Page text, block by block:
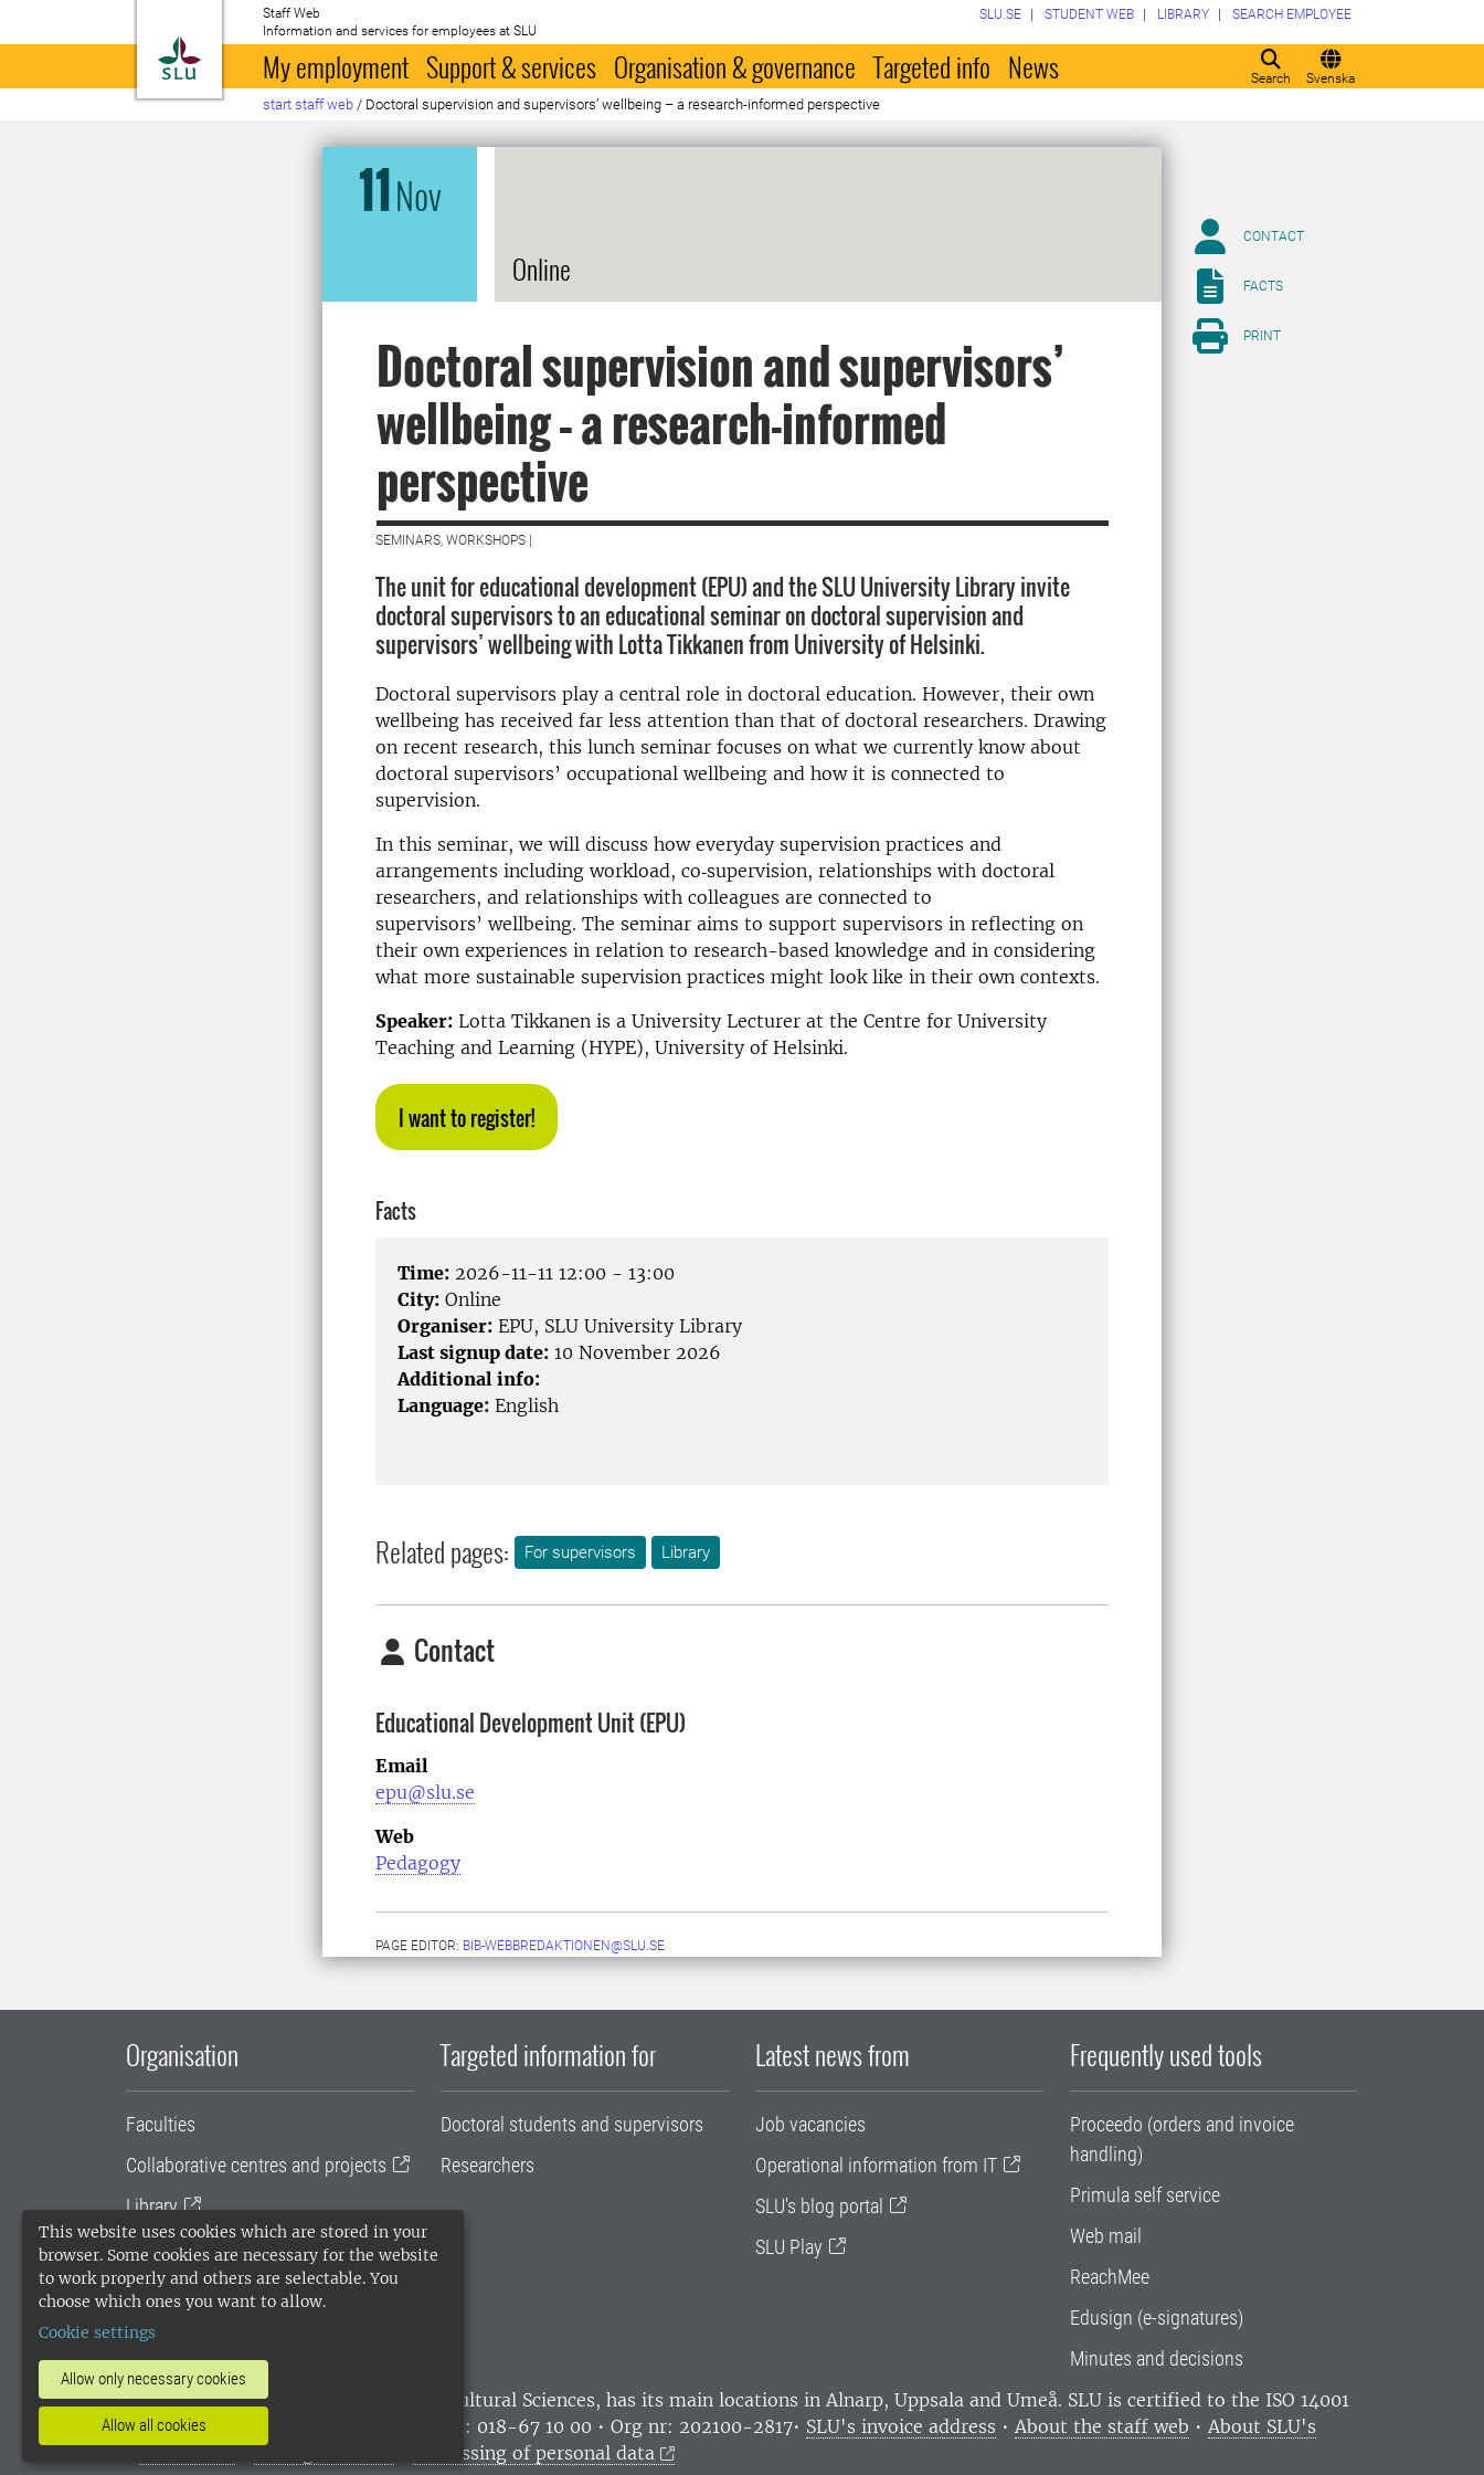
This website uses cookies which are stored in your
browser. Some cookies are necessary for the website
to work properly and others are selectable. You
choose which ones you want to allow.
Cookie settings
Allow only necessary cookies
Allow all cookies
To startpage
Staff Web
Information and services for employees at SLU
Search Svenska
SLU.SE STUDENT WEB LIBRARY SEARCH EMPLOYEE
My employment Support & services Organisation & governance Targeted info News
start staff web / Doctoral supervision and supervisors’ wellbeing – a research-informed perspective
11Nov
Online
Doctoral supervision and supervisors’
wellbeing – a research-informed
perspective
SEMINARS, WORKSHOPS |
The unit for educational development (EPU) and the SLU University Library invite
doctoral supervisors to an educational seminar on doctoral supervision and
supervisors’ wellbeing with Lotta Tikkanen from University of Helsinki.
Doctoral supervisors play a central role in doctoral education. However, their own
wellbeing has received far less attention than that of doctoral researchers. Drawing
on recent research, this lunch seminar focuses on what we currently know about
doctoral supervisors’ occupational wellbeing and how it is connected to
supervision.
In this seminar, we will discuss how everyday supervision practices and
arrangements including workload, co‑supervision, relationships with doctoral
researchers, and relationships with colleagues are connected to
supervisors’ wellbeing. The seminar aims to support supervisors in reflecting on
their own experiences in relation to research-based knowledge and in considering
what more sustainable supervision practices might look like in their own contexts.
Speaker: Lotta Tikkanen is a University Lecturer at the Centre for University
Teaching and Learning (HYPE), University of Helsinki.
I want to register!
Facts
Time: 2026-11-11 12:00 - 13:00
City: Online
Organiser: EPU, SLU University Library
Last signup date: 10 November 2026
Additional info:
Language: English
Related pages: For supervisors Library
Contact
Educational Development Unit (EPU)
Email
epu@slu.se
Web
Pedagogy
PAGE EDITOR: BIB-WEBBREDAKTIONEN@SLU.SE
CONTACT
FACTS
PRINT
Organisation
Faculties
Collaborative centres and projects
Library
University administration
SLU Holding
Targeted information for
Doctoral students and supervisors
Researchers
Latest news from
Job vacancies
Operational information from IT
SLU's blog portal
SLU Play
Frequently used tools
Proceedo (orders and invoice
handling)
Primula self service
Web mail
ReachMee
Edusign (e-signatures)
Minutes and decisions
SLU, the Swedish University of Agricultural Sciences, has its main locations in Alnarp, Uppsala and Umeå. SLU is certified to the ISO 14001
environmental standard. •
Telephone: 018-67 10 00 • Org nr: 202100-2817• SLU's invoice address • About the staff web • About SLU's
Processing of personal data